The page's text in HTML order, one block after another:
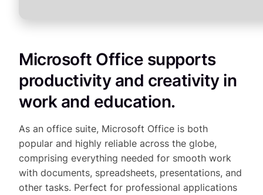
Microsoft Office supports
productivity and creativity in
work and education.
As an office suite, Microsoft Office is both
popular and highly reliable across the globe,
comprising everything needed for smooth work
with documents, spreadsheets, presentations, and
other tasks. Perfect for professional applications